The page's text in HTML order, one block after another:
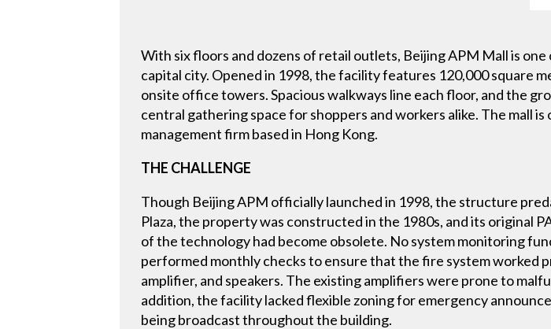
With six floors and dozens of retail outlets, Beijing APM Mall is
capital city. Opened in 1998, the facility features 120,000 square
onsite office towers. Spacious walkways line each floor, and the
central gathering space for shoppers and workers alike. The mall
management firm based in Hong Kong.
THE CHALLENGE
Though Beijing APM officially launched in 1998, the structure
Plaza, the property was constructed in the 1980s, and its original
of the technology had become obsolete. No system monitoring
performed monthly checks to ensure that the fire system worked
amplifier, and speakers. The existing amplifiers were prone to
addition, the facility lacked flexible zoning for emergency
being broadcast throughout the building.